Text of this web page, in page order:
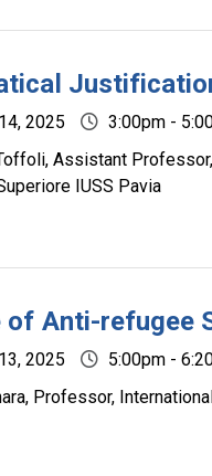
2025 3:00pm -
Assistant
IUSS Pavia
of Anti-refugee
2025 5:00pm -
Professor,